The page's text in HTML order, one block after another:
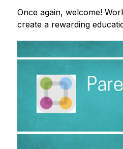
Once again, welcome!
create a rewarding